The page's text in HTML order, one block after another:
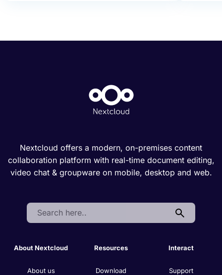
Nextcloud offers a modern, on-premises content
collaboration platform with real-time document editing,
video chat & groupware on mobile, desktop and web.
Search:
About Nextcloud
About us
Resources
Download
Interact
Support